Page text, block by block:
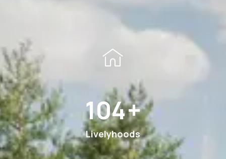
185+
Livelyhoods